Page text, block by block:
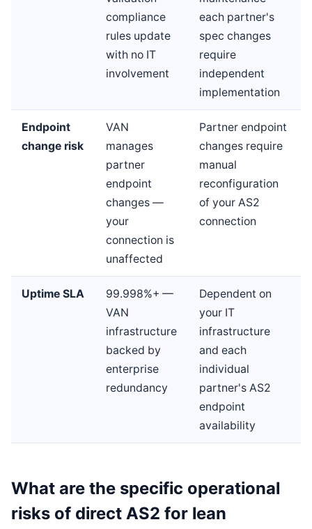
compliance
rules update
with no IT
involvement
each partner's
spec changes
require
independent
implementation
Endpoint
change risk
VAN
manages
partner
endpoint
changes —
your
connection is
unaffected
Partner endpoint
changes require
manual
reconfiguration
of your AS2
connection
Uptime SLA
99.998%+ —
VAN
infrastructure
backed by
enterprise
redundancy
Dependent on
your IT
infrastructure
and each
individual
partner's AS2
endpoint
availability
What are the specific operational
risks of direct AS2 for lean